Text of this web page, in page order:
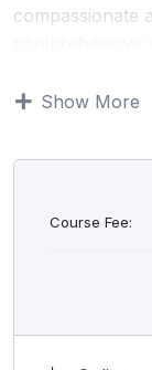
compassionate
adolescence to
led live online
to manage
Show More
Course Fee: